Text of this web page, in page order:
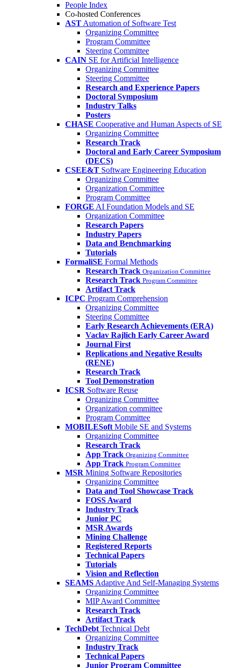
People Index
Co-hosted Conferences
AST Automation of Software Test
Organizing Committee
Program Committee
Steering Committee
CAIN SE for Artificial Intelligence
Organizing Committee
Steering Committee
Research and Experience Papers
Doctoral Symposium
Industry Talks
Posters
CHASE Cooperative and Human Aspects of SE
Organizing Committee
Research Track
Doctoral and Early Career Symposium
(DECS)
CSEE&T Software Engineering Education
Organizing Committee
Organization Committee
Program Committee
FORGE AI Foundation Models and SE
Organization Committee
Research Papers
Industry Papers
Data and Benchmarking
Tutorials
FormaliSE Formal Methods
Research Track Organization Committee
Research Track Program Committee
Artifact Track
ICPC Program Comprehension
Organizing Committee
Steering Committee
Early Research Achievements (ERA)
Vaclav Rajlich Early Career Award
Journal First
Replications and Negative Results
(RENE)
Research Track
Tool Demonstration
ICSR Software Reuse
Organizing Committee
Organization committee
Program Committee
MOBILESoft Mobile SE and Systems
Organizing Committee
Research Track
App Track Organizing Committee
App Track Program Committee
MSR Mining Software Repositories
Organizing Committee
Data and Tool Showcase Track
FOSS Award
Industry Track
Junior PC
MSR Awards
Mining Challenge
Registered Reports
Technical Papers
Tutorials
Vision and Reflection
SEAMS Adaptive And Self-Managing Systems
Organizing Committee
MIP Award Committee
Research Track
Artifact Track
TechDebt Technical Debt
Organizing Committee
Industry Track
Technical Papers
Junior Program Committee